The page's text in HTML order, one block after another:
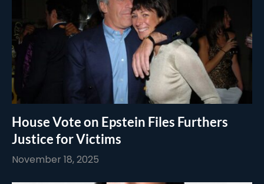
House Vote on Epstein Files Furthers
Justice for Victims
November 18, 2025